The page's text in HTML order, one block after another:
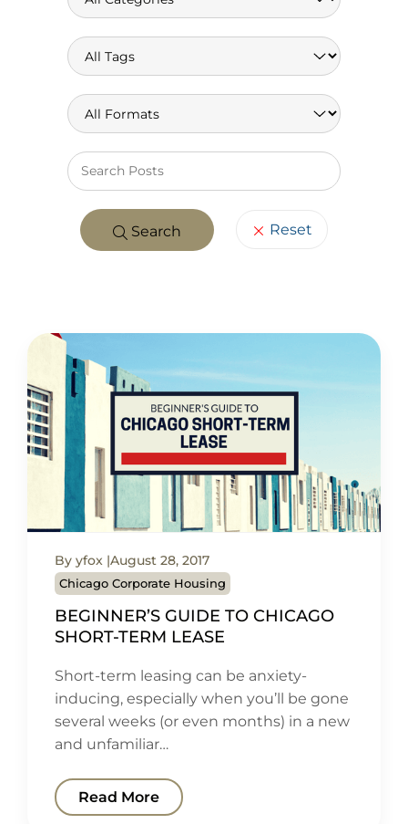
Search Reset
By yfox August 28, 2017
Chicago Corporate Housing
BEGINNER’S GUIDE TO CHICAGO
SHORT-TERM LEASE
Short-term leasing can be anxiety-
inducing, especially when you’ll be gone
several weeks (or even months) in a new
and unfamiliar…
Read More